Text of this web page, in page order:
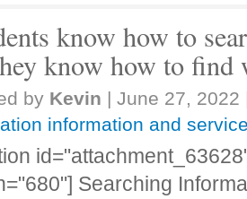
know how to
know how to find
by Kevin | June 27, 2022
information and
Searching